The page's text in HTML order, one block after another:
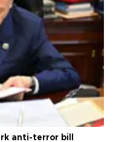
anti-terror bill